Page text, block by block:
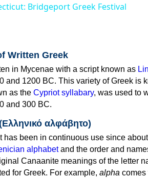
Bridgeport Greek Festival
Written Greek
in Mycenae with a script known as
and 1200 BC. This variety of Greek is
as the Cypriot syllabary, was used to
and 300 BC.
αλφάβητο)
has been in continuous use since
alphabetand the order and
Canaanite meanings of the letter
for Greek. For example, alpha comes